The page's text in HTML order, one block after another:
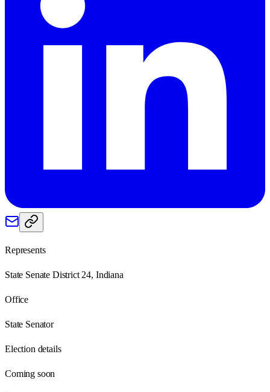
Represents
State Senate District 24, Indiana
Office
State Senator
Election details
Coming soon